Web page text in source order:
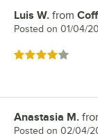
Review by
Luis W. from
Posted on 01/04/
Rated 4 out of 5
Review by
Anastasia M.
Posted on 02/04/